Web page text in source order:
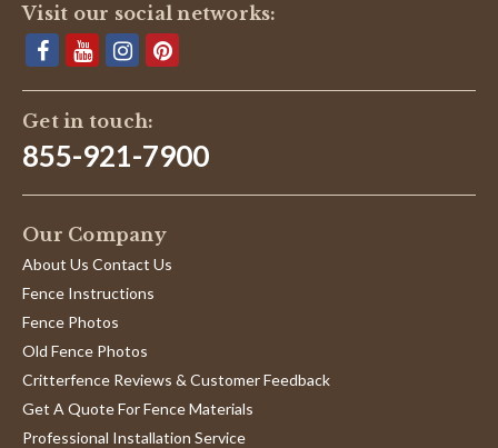
Visit our social networks:
Get in touch:
855-921-7900
Our Company
About Us Contact Us
Fence Instructions
Fence Photos
Old Fence Photos
Critterfence Reviews & Customer Feedback
Get A Quote For Fence Materials
Professional Installation Service